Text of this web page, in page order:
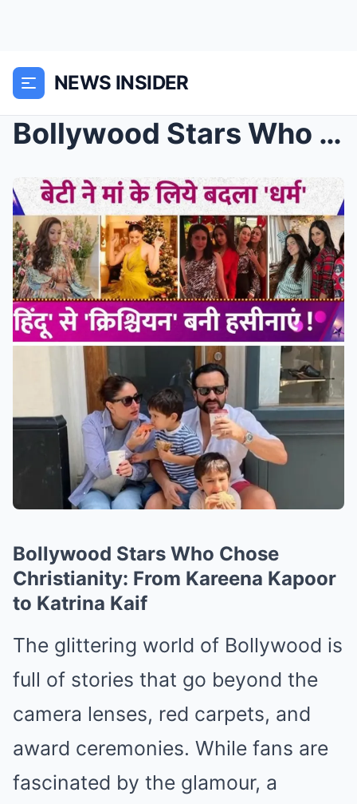
NEWS INSIDER
Bollywood Stars Who Chose Christianity: From Karee...
Bollywood Stars Who Chose
Christianity: From Kareena Kapoor
to Katrina Kaif
The glittering world of Bollywood is
full of stories that go beyond the
camera lenses, red carpets, and
award ceremonies. While fans are
fascinated by the glamour, a